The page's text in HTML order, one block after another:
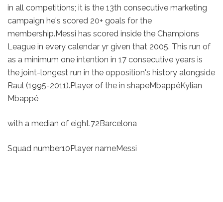
in all competitions; it is the 13th consecutive marketing
campaign he's scored 20+ goals for the
membership.Messi has scored inside the Champions
League in every calendar yr given that 2005. This run of
as a minimum one intention in 17 consecutive years is
the joint-longest run in the opposition's history alongside
Raul (1995-2011).Player of the in shapeMbappéKylian
Mbappé
with a median of eight.72Barcelona
Squad number10Player nameMessi